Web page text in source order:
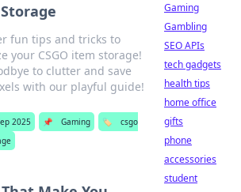
fun tips and tricks to
your CSGO item storage!
to clutter and save
with our playful guide!
2025 📌 Gaming 🏷️
csgo
Gaming
Gambling
SEO APIs
tech gadgets
health tips
home office
gifts
phone
accessories
student